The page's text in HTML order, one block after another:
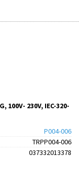
230V, IEC-320-
P004-006
TRPP004-006
037332013378